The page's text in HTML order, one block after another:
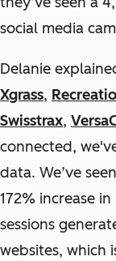
social media
Delanie
Xgrass,
Swisstrax,
connected,
data. We’ve
172% increase
sessions
websites, which